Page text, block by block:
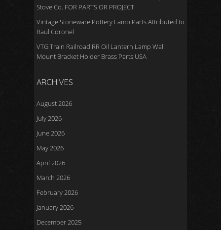
Stove Co. FOR PARTS OR PROJECT
Vintage Stoneware Pottery Lamp Parts Attributed to
Raul Coronel
VTG Train Railroad RR Oil Lantern Lamp Wall
Mount Bracket Holder Brass Parts USA
ARCHIVES
August 2026
July 2026
June 2026
May 2026
April 2026
March 2026
February 2026
January 2026
December 2025